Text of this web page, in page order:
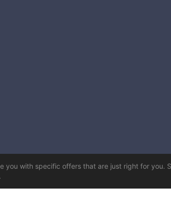
with specific offers that are just right for you.